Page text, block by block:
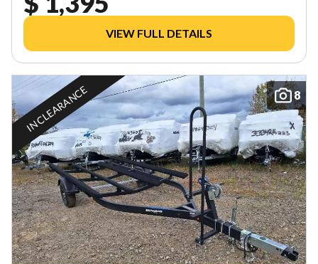
VIEW FULL DETAILS
8
IN CLEARANCE